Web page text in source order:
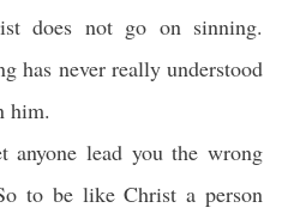
does not go on sinning.
has never really understood
him.
anyone lead you the wrong
to be like Christ a person